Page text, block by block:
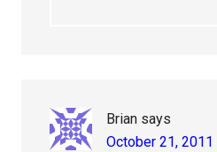
Brian says
October 21, 2011